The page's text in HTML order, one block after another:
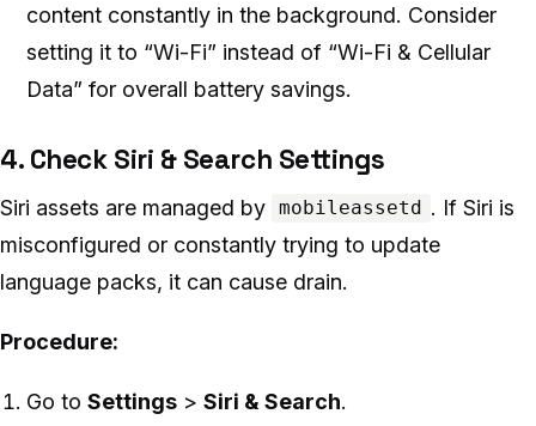
content constantly in the background. Consider
setting it to “Wi-Fi” instead of “Wi-Fi & Cellular
Data” for overall battery savings.
4. Check Siri & Search Settings
Siri assets are managed by mobileassetd . If Siri is
misconfigured or constantly trying to update
language packs, it can cause drain.
Procedure:
Go toSettings >Siri & Search.